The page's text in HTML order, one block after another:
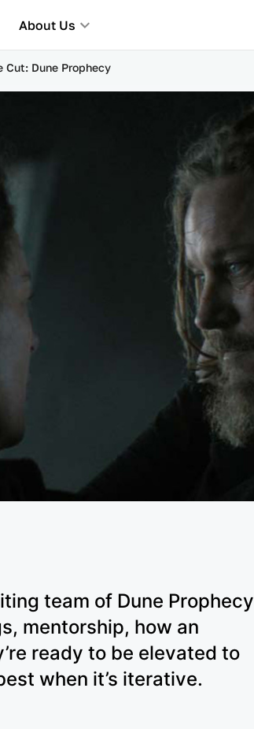
About Us
Cut: Dune Prophecy
team of Dune Prophecy
mentorship, how an
ready to be elevated to
when it’s iterative.